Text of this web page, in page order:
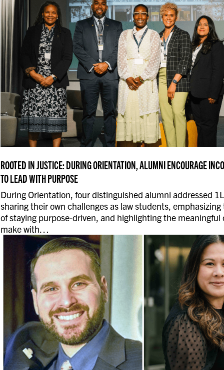
ROOTED IN JUSTICE: DURING ORIENTATION, ALUMNI ENCOURAGE
TO LEAD WITH PURPOSE
During Orientation, four distinguished alumni addressed
sharing their own challenges as law students,
of staying purpose-driven, and highlighting the meaningful
make with…